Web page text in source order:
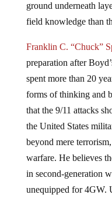
ground underneath
field knowledge than
Franklin C. “Chuck”
preparation after
spent more than 20
forms of thinking and
that the 9/11 attacks
the United States
beyond mere
warfare. He believes
in second-generation
unequipped for 4GW.